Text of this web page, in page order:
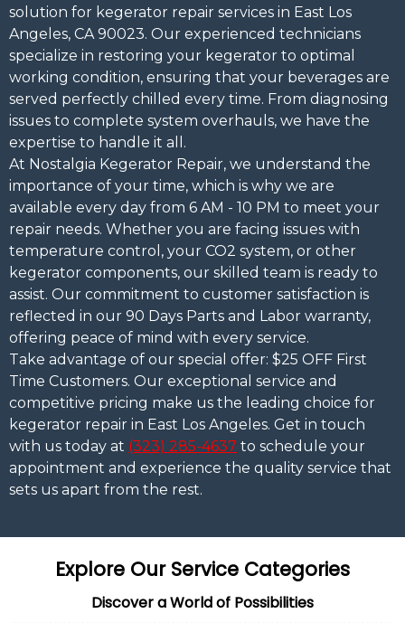
solution for kegerator repair services in East Los
Angeles, CA 90023. Our experienced technicians
specialize in restoring your kegerator to optimal
working condition, ensuring that your beverages are
served perfectly chilled every time. From diagnosing
issues to complete system overhauls, we have the
expertise to handle it all.
At Nostalgia Kegerator Repair, we understand the
importance of your time, which is why we are
available every day from 6 AM - 10 PM to meet your
repair needs. Whether you are facing issues with
temperature control, your CO2 system, or other
kegerator components, our skilled team is ready to
assist. Our commitment to customer satisfaction is
reflected in our 90 Days Parts and Labor warranty,
offering peace of mind with every service.
Take advantage of our special offer: $25 OFF First
Time Customers. Our exceptional service and
competitive pricing make us the leading choice for
kegerator repair in East Los Angeles. Get in touch
with us today at (323) 285-4637 to schedule your
appointment and experience the quality service that
sets us apart from the rest.
Explore Our Service Categories
Discover a World of Possibilities